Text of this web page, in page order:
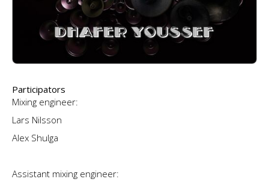
Participators
Mixing engineer:
Lars Nilsson
Alex Shulga
Assistant mixing engineer: